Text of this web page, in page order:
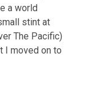
a world
stint at
The Pacific)
I moved on to